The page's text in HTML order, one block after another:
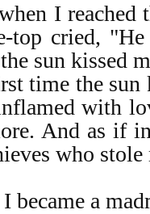
I reached
top cried,
sun kissed
time the sun
with
And as if
who
became a